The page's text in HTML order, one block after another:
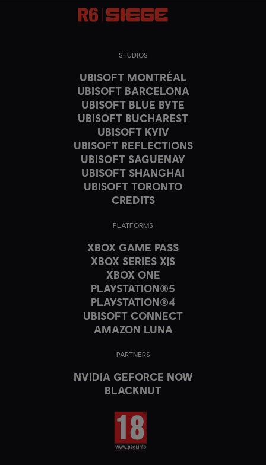
STUDIOS
UBISOFT MONTRÉAL
UBISOFT BARCELONA
UBISOFT BLUE BYTE
UBISOFT BUCHAREST
UBISOFT KYIV
UBISOFT REFLECTIONS
UBISOFT SAGUENAY
UBISOFT SHANGHAI
UBISOFT TORONTO
CREDITS
PLATFORMS
XBOX GAME PASS
XBOX SERIES X|S
XBOX ONE
PLAYSTATION®5
PLAYSTATION®4
UBISOFT CONNECT
AMAZON LUNA
PARTNERS
NVIDIA GEFORCE NOW
BLACKNUT